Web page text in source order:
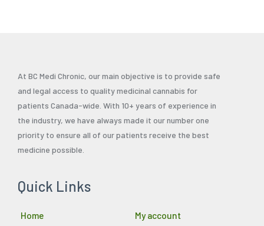
At BC Medi Chronic, our main objective is to provide safe
and legal access to quality medicinal cannabis for
patients Canada-wide. With 10+ years of experience in
the industry, we have always made it our number one
priority to ensure all of our patients receive the best
medicine possible.
Quick Links
Home
My account